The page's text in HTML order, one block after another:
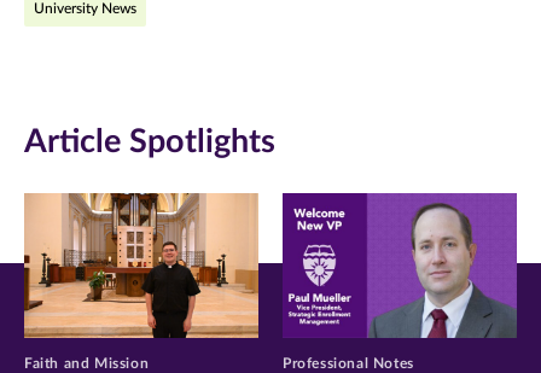
Facebook
new
window)
Twitter
new
window)
new
window)
University News
Article Spotlights
Faith and Mission Professional Notes